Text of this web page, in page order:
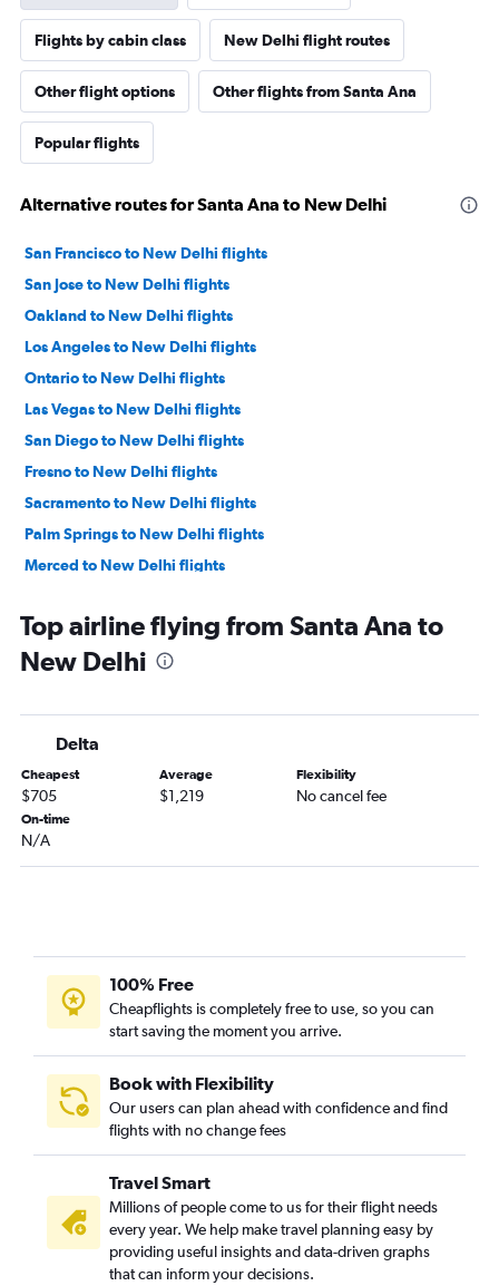
Flights by cabin class New Delhi flight routes
Other flight options Other flights from Santa Ana
Popular flights
Alternative routes for Santa Ana to New Delhi
San Francisco to New Delhi flights
San Jose to New Delhi flights
Oakland to New Delhi flights
Los Angeles to New Delhi flights
Ontario to New Delhi flights
Las Vegas to New Delhi flights
San Diego to New Delhi flights
Fresno to New Delhi flights
Sacramento to New Delhi flights
Palm Springs to New Delhi flights
Merced to New Delhi flights
Top airline flying from Santa Ana to
New Delhi
Delta
Cheapest
$705
Average
$1,219
Flexibility
No cancel fee
On-time
N/A
100% Free
Cheapflights is completely free to use, so you can
start saving the moment you arrive.
Book with Flexibility
Our users can plan ahead with confidence and find
flights with no change fees
Travel Smart
Millions of people come to us for their flight needs
every year. We help make travel planning easy by
providing useful insights and data-driven graphs
that can inform your decisions.